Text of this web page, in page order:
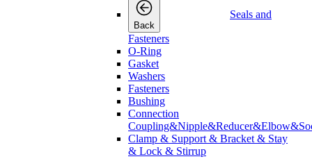
Back
Seals and
Fasteners
O-Ring
Gasket
Washers
Fasteners
Bushing
Connection
Clamp & Support & Bracket & Stay
& Lock & Stirrup